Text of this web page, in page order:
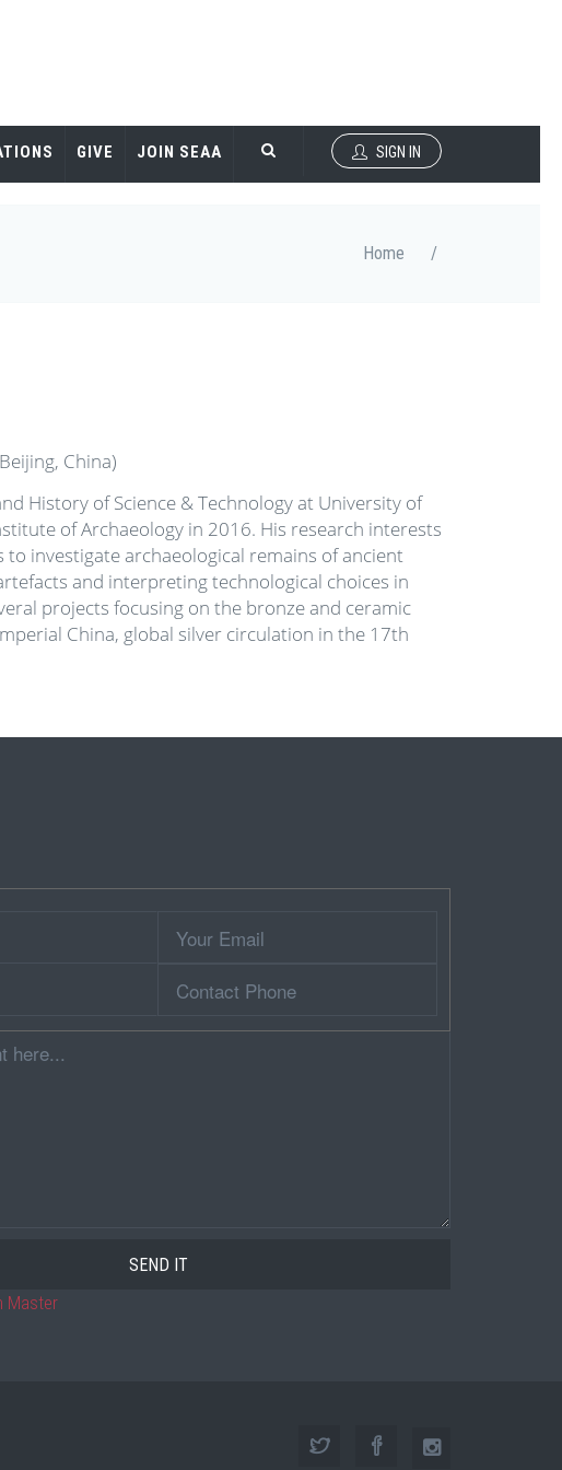
GIVE JOIN SEAA SIGN IN
Home /
China)
History of Science & Technology at University of
of Archaeology in 2016. His research interests
investigate archaeological remains of ancient
and interpreting technological choices in
projects focusing on the bronze and ceramic
China, global silver circulation in the 17th
Email
Phone
Master